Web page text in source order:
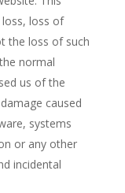
loss of
the loss of such
normal
us of the
caused
systems
or any other
incidental